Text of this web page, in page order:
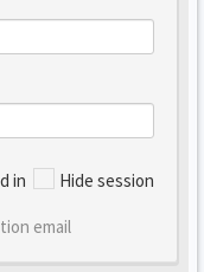
in Hide session
email